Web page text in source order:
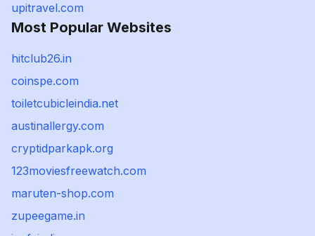
upitravel.com
Most Popular Websites
hitclub26.in
coinspe.com
toiletcubicleindia.net
austinallergy.com
cryptidparkapk.org
123moviesfreewatch.com
maruten-shop.com
zupeegame.in